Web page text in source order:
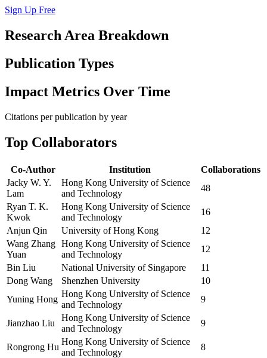
Sign Up Free
Research Area Breakdown
Publication Types
Impact Metrics Over Time
Citations per publication by year
Top Collaborators
Co-Author Institution
Collaborations
Jacky W. Y.
Lam
Hong Kong University of Science
and Technology
48
Ryan T. K.
Kwok
Hong Kong University of Science
and Technology
16
Anjun Qin
University of Hong Kong
12
Wang Zhang
Yuan
Hong Kong University of Science
and Technology
12
Bin Liu
National University of Singapore
11
Dong Wang
Shenzhen University
10
Yuning Hong
Hong Kong University of Science
and Technology
9
Jianzhao Liu
Hong Kong University of Science
and Technology
9
Rongrong Hu
Hong Kong University of Science
and Technology
8